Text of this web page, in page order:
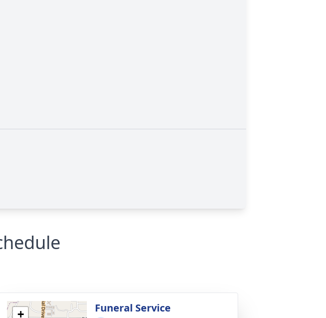
+
Funeral Service